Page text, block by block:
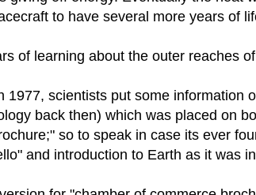
to have several more years of
of learning about the outer reaches
1977, scientists put some information
back then) which was placed on
so to speak in case its ever
and introduction to Earth as it was